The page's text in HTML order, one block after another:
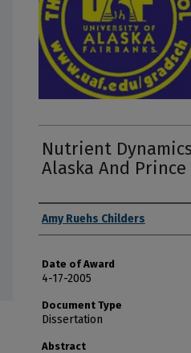
Nutrient
Alaska And Prince
Author
Amy Ruehs Childers
Date of Award
4-17-2005
Document Type
Dissertation
Abstract